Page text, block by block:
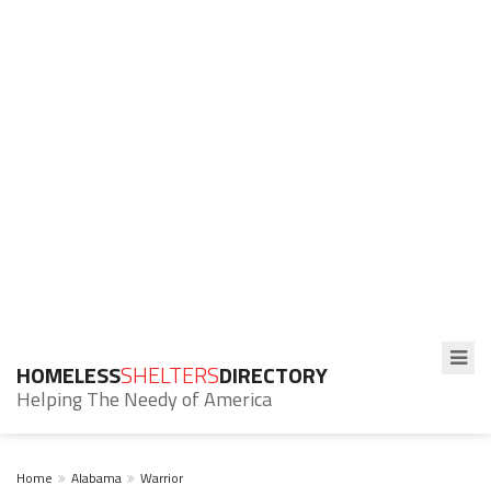
HOMELESSSHELTERSDIRECTORY
Helping The Needy of America
Home Alabama Warrior